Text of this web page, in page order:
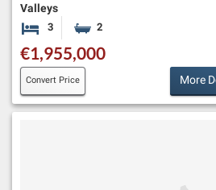
Valleys
3 Bedrooms2
€1,955,000
Convert Price More